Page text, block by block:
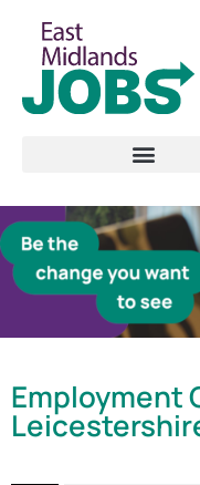
Employment